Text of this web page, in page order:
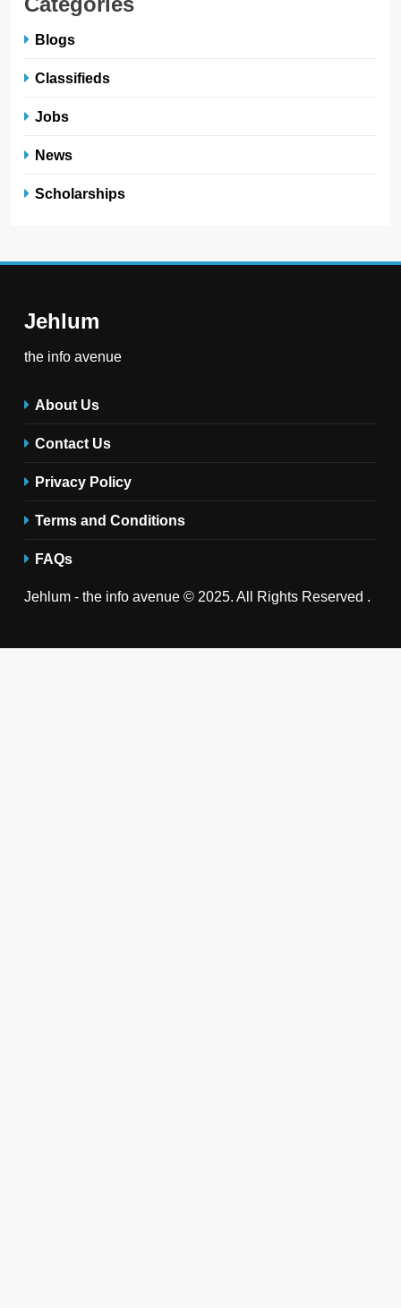
Blogs
Classifieds
Jobs
News
Scholarships
Jehlum
the info avenue
About Us
Contact Us
Privacy Policy
Terms and Conditions
FAQs
Jehlum - the info avenue © 2025. All Rights Reserved .